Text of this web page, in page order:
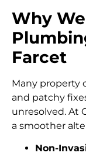
Why
Farcet
Many property
and patchy
unresolved. At
a smoother
Non-